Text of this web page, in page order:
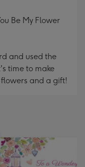
Be My Flower
and used the
time to make
and a gift!